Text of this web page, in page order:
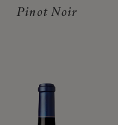
Pinot Noir